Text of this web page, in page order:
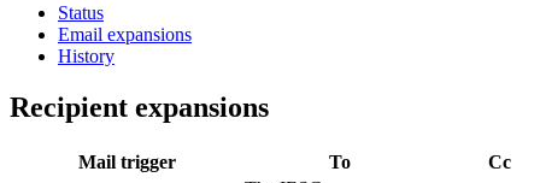
Status
Email expansions
History
Recipient expansions
Mail trigger To Cc